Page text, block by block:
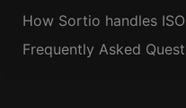
How Sortio handles
Frequently Asked